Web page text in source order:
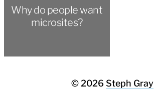
Why do people want
microsites?
© 2026 Steph Gray